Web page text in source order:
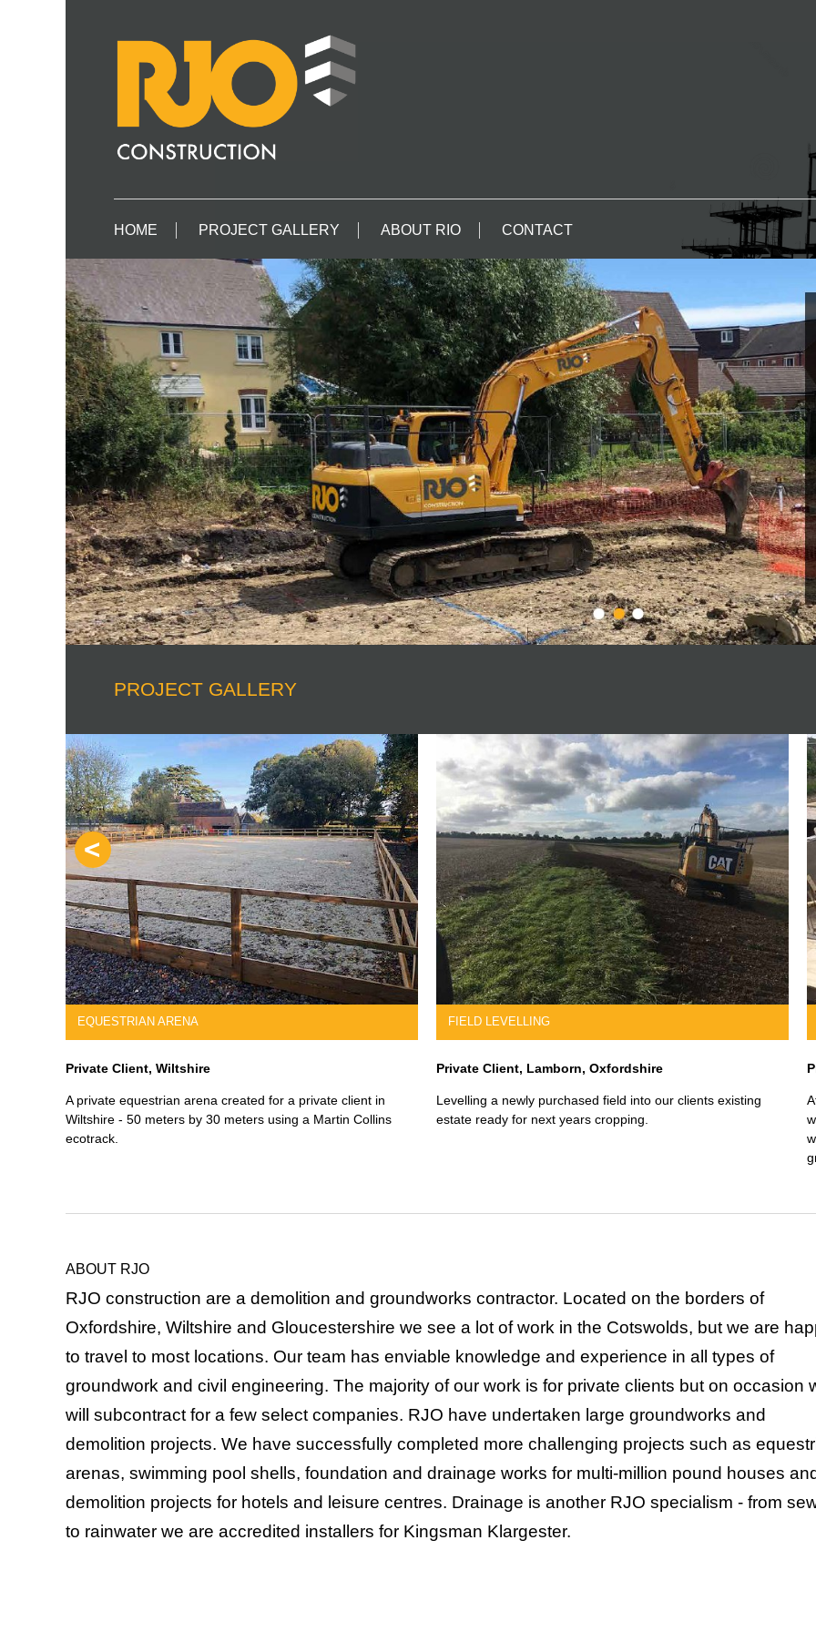
HOME PROJECT GALLERY ABOUT RIO CONTACT
PROJECT GALLERY
Previous
REINFORCED FOUNDATIONS
Edmont Construction, Wiltshire
Demolition of an old dwelling and careful siting of a specially
designed reinforced foundation for a new large house.
SLABBING & FINISHING
Builtform UK, Reading, Berksire
We have worked on a number of slabbing, finishing and
foundation projects for Builtform UK, a high-end developer.
ABOUT RJO
RJO construction are a demolition and groundworks contractor. Located on the borders of
Oxfordshire, Wiltshire and Gloucestershire we see a lot of work in the Cotswolds, but we are
to travel to most locations. Our team has enviable knowledge and experience in all types of
groundwork and civil engineering. The majority of our work is for private clients but on occasion
will subcontract for a few select companies. RJO have undertaken large groundworks and
demolition projects. We have successfully completed more challenging projects such as
arenas, swimming pool shells, foundation and drainage works for multi-million pound houses and
demolition projects for hotels and leisure centres. Drainage is another RJO specialism - from
to rainwater we are accredited installers for Kingsman Klargester.